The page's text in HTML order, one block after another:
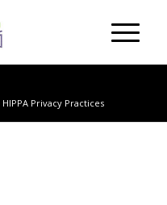
HIPPA Privacy Practices